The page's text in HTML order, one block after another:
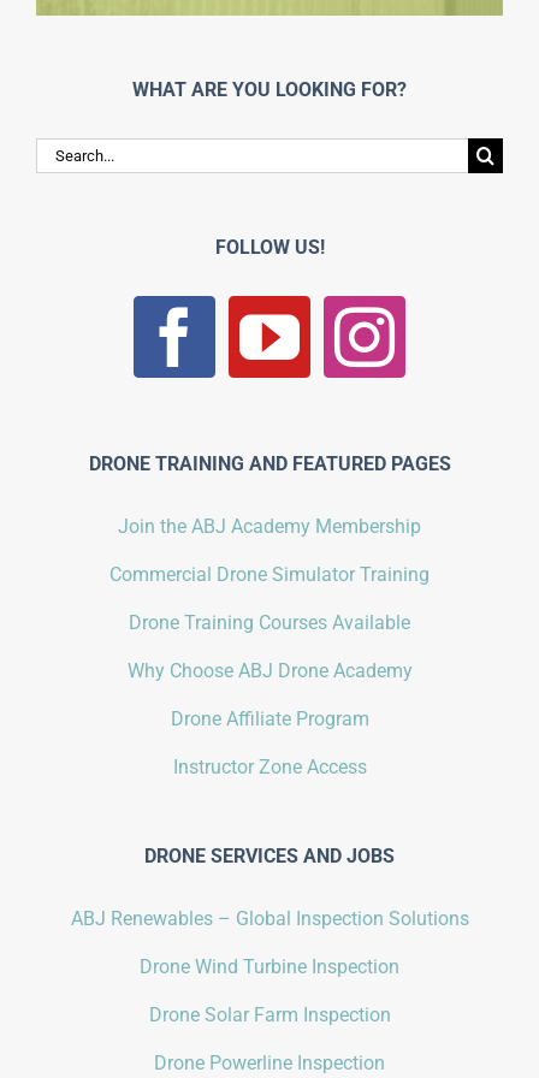
WHAT ARE YOU LOOKING FOR?
Search
for:
FOLLOW US!
DRONE TRAINING AND FEATURED PAGES
Join the ABJ Academy Membership
Commercial Drone Simulator Training
Drone Training Courses Available
Why Choose ABJ Drone Academy
Drone Affiliate Program
Instructor Zone Access
DRONE SERVICES AND JOBS
ABJ Renewables – Global Inspection Solutions
Drone Wind Turbine Inspection
Drone Solar Farm Inspection
Drone Powerline Inspection